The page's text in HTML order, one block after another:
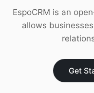
EspoCRM is an
allows
Get